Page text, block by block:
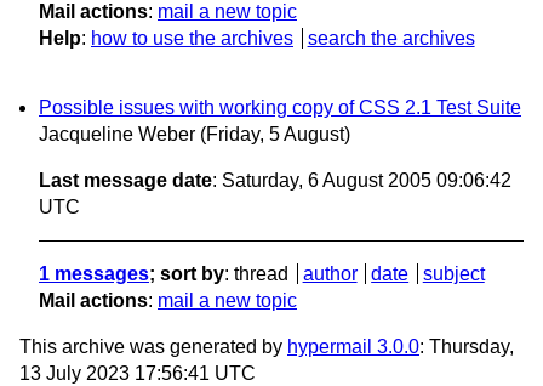
Mail actions: mail a new topic
Help: how to use the archives search the archives
Possible issues with working copy of CSS 2.1 Test Suite
Jacqueline Weber (Friday, 5 August)
Last message date: Saturday, 6 August 2005 09:06:42
UTC
1 messages; sort by: thread author date
subject
Mail actions: mail a new topic
This archive was generated by hypermail 3.0.0: Thursday,
13 July 2023 17:56:41 UTC